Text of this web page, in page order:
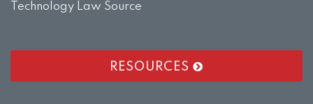
Technology Law Source
RESOURCES